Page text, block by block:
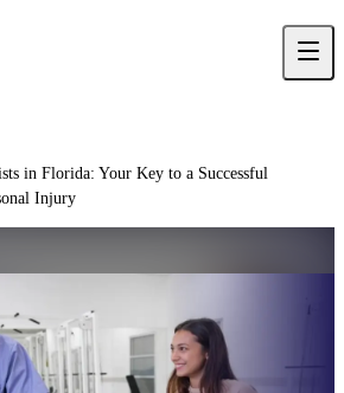
in Florida: Your Key to a Successful
Injury